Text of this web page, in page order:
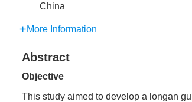
China
More Information
Abstract
Objective
This study aimed to develop a longan